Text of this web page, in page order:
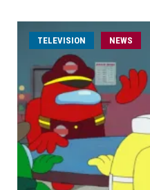
TELEVISION NEWS